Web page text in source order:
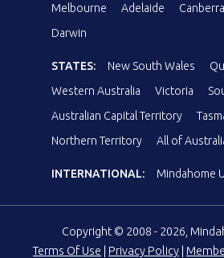
Melbourne
Adelaide Canberra
Darwin
STATES: New South Wales
Western Australia
Victoria
Australian Capital Territory
Northern Territory
All of
INTERNATIONAL: Mindahome
Copyright © 2008 - 2026,
Terms Of Use | Privacy Policy |